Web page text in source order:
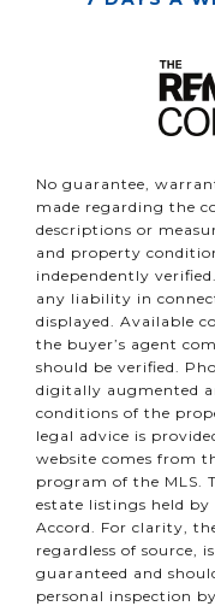
No guarantee,
made regarding the
descriptions or
and property
independently
any liability in
displayed. Available
the buyer’s agent
should be verified.
digitally augmented
conditions of the
legal advice is
website comes from
program of the MLS.
estate listings held
Accord. For clarity,
regardless of source,
guaranteed and
personal inspection